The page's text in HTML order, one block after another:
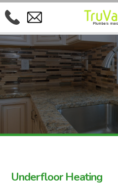
Underfloor Heating